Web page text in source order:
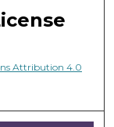
Attribution 4.0